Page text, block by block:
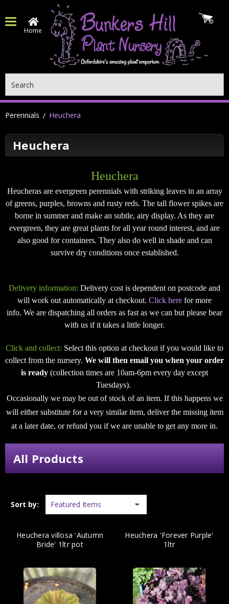
Home
Perennials Heuchera
Heuchera
Heuchera
Heucheras are evergreen perennials with striking leaves in an array
of greens, purples, browns and rusty reds. The tall flower spikes are
borne in summer and make an subtle, airy display. As they are
evergreen, they are great plants for all year round interest, and are
also good for containers. They also do well in shade and can
survive dry conditions once established.
Delivery information: Delivery cost is dependent on postcode and
will work out automatically at checkout. Click here for more
info. We are dispatching all orders as fast as we can but please bear
with us if it takes a little longer.
Click and collect: Select this option at checkout if you would like to
collect from the nursery. We will then email you when your order
is ready (collection times are 10am-6pm every day except
Tuesdays).
Occasionally we may be out of stock of an item. If this happens we
will either substitute for a very similar item, deliver the missing item
at a later date, or refund you if we are unable to get any more in.
All Products
Sort by:
Heuchera villosa 'Autumn
Bride' 1ltr pot
Heuchera 'Forever Purple'
1ltr